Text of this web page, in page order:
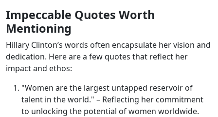
Impeccable Quotes Worth
Mentioning
Hillary Clinton’s words often encapsulate her vision and
dedication. Here are a few quotes that reflect her
impact and ethos:
"Women are the largest untapped reservoir of
talent in the world." – Reflecting her commitment
to unlocking the potential of women worldwide.